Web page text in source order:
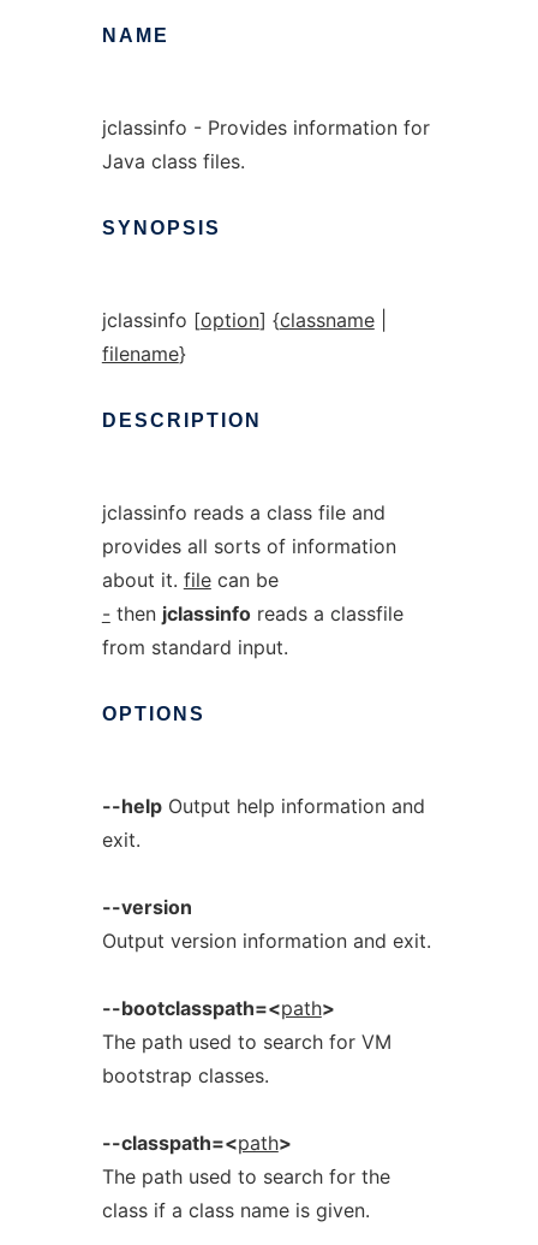
NAME
jclassinfo - Provides information for
Java class files.
SYNOPSIS
jclassinfo [option] {classname|
filename}
DESCRIPTION
jclassinfo reads a class file and
provides all sorts of information
about it. filecan be
-then jclassinforeads a classfile
from standard input.
OPTIONS
--helpOutput help information and
exit.
--version
Output version information and exit.
--bootclasspath=<path>
The path used to search for VM
bootstrap classes.
--classpath=<path>
The path used to search for the
class if a class name is given.